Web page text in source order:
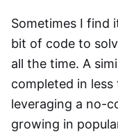
Sometimes I find
bit of code to
all the time. A
completed in
leveraging a no-
growing in